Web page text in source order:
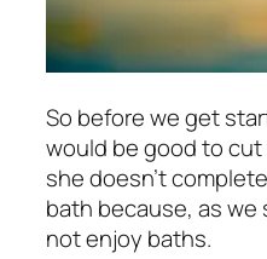
So before we get
would be good to cut
she doesn’t
bath because, as we
not enjoy baths.